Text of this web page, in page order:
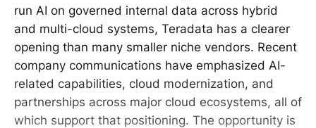
run AI on governed internal data across hybrid
and multi-cloud systems, Teradata has a clearer
opening than many smaller niche vendors. Recent
company communications have emphasized AI-
related capabilities, cloud modernization, and
partnerships across major cloud ecosystems, all of
which support that positioning. The opportunity is